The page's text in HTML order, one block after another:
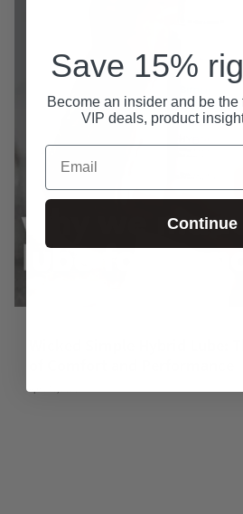
April 16, 2026
Save 15%
Become an insider and be
VIP deals, product
Email
Continue